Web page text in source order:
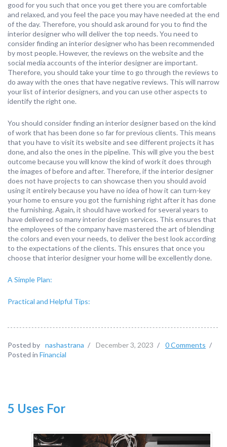
good for you such that once you get there you are comfortable
and relaxed, and you feel the pace you may have needed at the end
of the day. Therefore, you should ask around for you to find the
interior designer who will deliver the top needs. You need to
consider finding an interior designer who has been recommended
by most people. However, the reviews on the website and the
social media accounts of the interior designer are important.
Therefore, you should take your time to go through the reviews to
do away with the ones that have negative reviews. This will narrow
your list of interior designers, and you can use other aspects to
identify the right one.
You should consider finding an interior designer based on the kind
of work that has been done so far for previous clients. This means
that you have to visit its website and see different projects it has
done, and also the ones in the pipeline. This will give you the best
outcome because you will know the kind of work it does through
the images of before and after. Therefore, if the interior designer
does not have projects to can showcase then you should avoid
using it entirely because you have no idea of how it can turn-key
your home to ensure you got the furnishing right after it has done
the furnishing. Again, it should have worked for several years to
have delivered so many interior design services. This ensures that
the employees of the company have mastered the art of blending
the colors and even your needs, to deliver the best look according
to the expectations of the clients. This ensures that once you
choose that interior designer your home will be excellently done.
A Simple Plan:
Practical and Helpful Tips:
Posted by nashastrana / December 3, 2023 / 0 Comments /
Posted in Financial
5 Uses For